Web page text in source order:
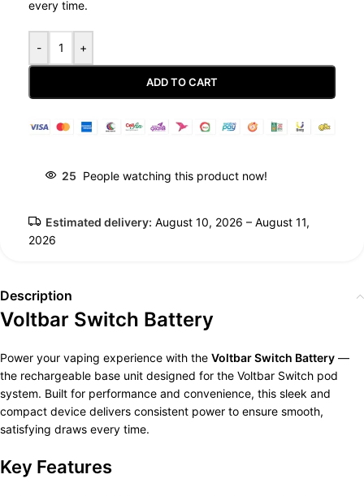
every time.
- +
ADD TO CART
Guaranteed Safe Checkout
25 People watching this product now!
Estimated delivery: August 10, 2026 – August 11,
2026
Description
Voltbar Switch Battery
Power your vaping experience with the Voltbar Switch Battery —
the rechargeable base unit designed for the Voltbar Switch pod
system. Built for performance and convenience, this sleek and
compact device delivers consistent power to ensure smooth,
satisfying draws every time.
Key Features